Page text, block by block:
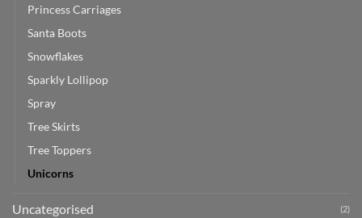
Princess Carriages
Santa Boots
Snowflakes
Sparkly Lollipop
Spray
Tree Skirts
Tree Toppers
Unicorns
Uncategorised (2)